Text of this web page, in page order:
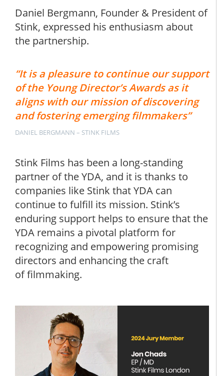
Daniel Bergmann, Founder & President of
Stink, expressed his enthusiasm about
the partnership.
“It is a pleasure to continue our support
of the Young Director’s Awards as it
aligns with our mission of discovering
and fostering emerging filmmakers”
DANIEL BERGMANN – STINK FILMS
Stink Films has been a long-standing
partner of the YDA, and it is thanks to
companies like Stink that YDA can
continue to fulfill its mission. Stink’s
enduring support helps to ensure that the
YDA remains a pivotal platform for
recognizing and empowering promising
directors and enhancing the craft
of filmmaking.